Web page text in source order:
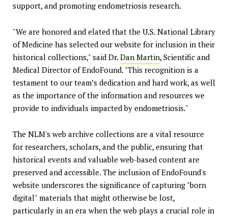
support, and promoting endometriosis research.
"We are honored and elated that the U.S. National Library
of Medicine has selected our website for inclusion in their
historical collections," said Dr. Dan Martin, Scientific and
Medical Director of EndoFound. "This recognition is a
testament to our team’s dedication and hard work, as well
as the importance of the information and resources we
provide to individuals impacted by endometriosis."
The NLM's web archive collections are a vital resource
for researchers, scholars, and the public, ensuring that
historical events and valuable web-based content are
preserved and accessible. The inclusion of EndoFound's
website underscores the significance of capturing "born
digital" materials that might otherwise be lost,
particularly in an era when the web plays a crucial role in